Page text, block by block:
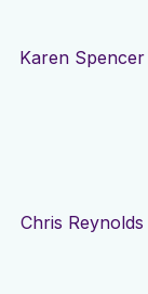
Karen Spencer
Chris Reynolds